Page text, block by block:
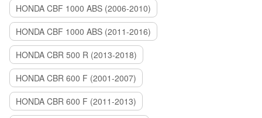
HONDA CBF 1000 ABS (2006-2010)
HONDA CBF 1000 ABS (2011-2016)
HONDA CBR 500 R (2013-2018)
HONDA CBR 600 F (2001-2007)
HONDA CBR 600 F (2011-2013)